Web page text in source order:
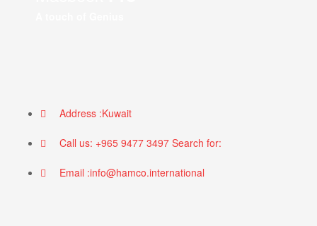
Address :Kuwait
Call us: +965 9477 3497 Search for:
Email :info@hamco.international